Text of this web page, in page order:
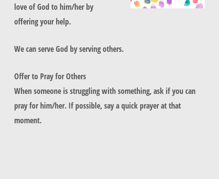
love of God to him/her by
offering your help.
We can serve God by serving others.
Offer to Pray for Others
When someone is struggling with something, ask if you can
pray for him/her. If possible, say a quick prayer at that
moment.